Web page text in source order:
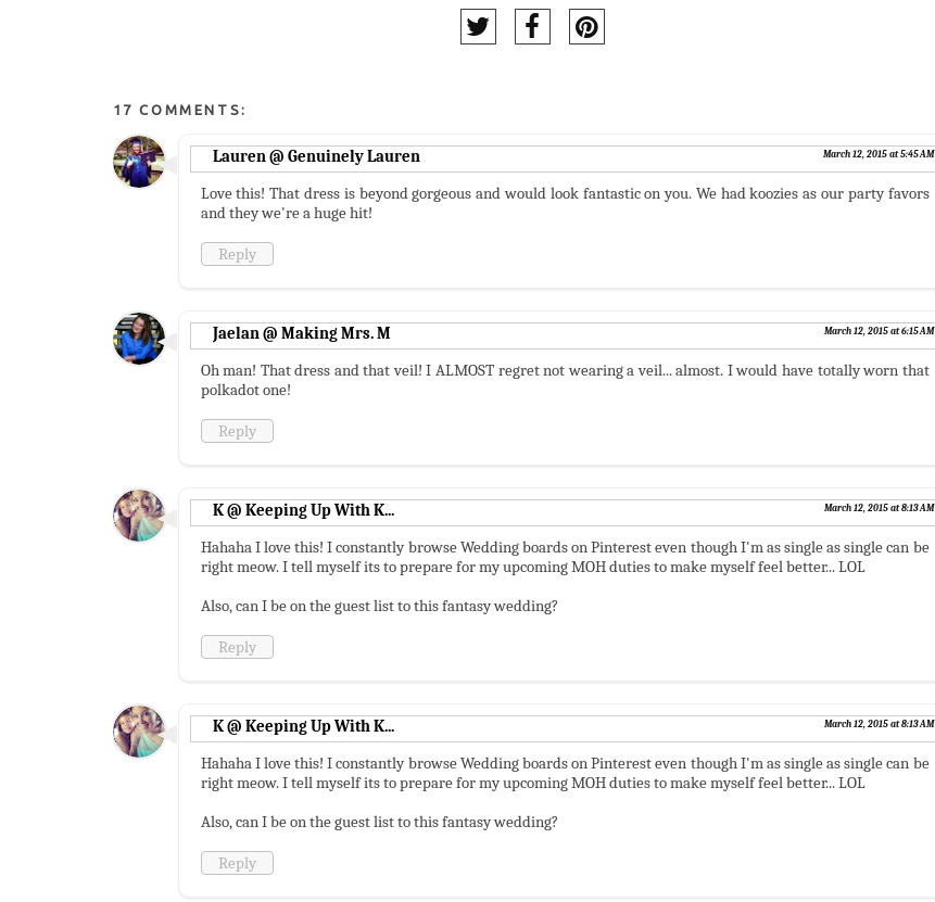
17 COMMENTS:
Lauren @ Genuinely Lauren March 12, 2015 at 5:45 AM
Love this! That dress is beyond gorgeous and would look fantastic on you. We had koozies as our party favors
and they we're a huge hit!
Reply
Jaelan @ Making Mrs. M March 12, 2015 at 6:15 AM
Oh man! That dress and that veil! I ALMOST regret not wearing a veil... almost. I would have totally worn that
polkadot one!
Reply
K @ Keeping Up With K... March 12, 2015 at 8:13 AM
Hahaha I love this! I constantly browse Wedding boards on Pinterest even though I'm as single as single can be
right meow. I tell myself its to prepare for my upcoming MOH duties to make myself feel better... LOL
Also, can I be on the guest list to this fantasy wedding?
Reply
K @ Keeping Up With K... March 12, 2015 at 8:13 AM
Hahaha I love this! I constantly browse Wedding boards on Pinterest even though I'm as single as single can be
right meow. I tell myself its to prepare for my upcoming MOH duties to make myself feel better... LOL
Also, can I be on the guest list to this fantasy wedding?
Reply